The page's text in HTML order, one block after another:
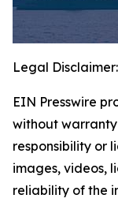
Legal Disclaimer:
EIN Presswire
without
responsibility or
images, videos,
reliability of the